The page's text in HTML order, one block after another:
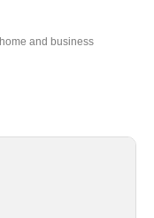
and business